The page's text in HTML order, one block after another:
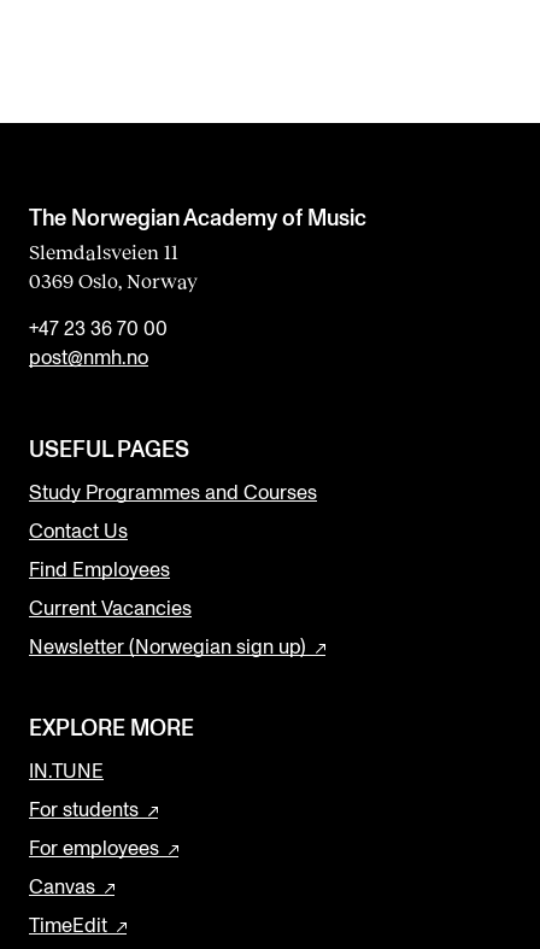
The Norwegian Academy of Music
Slemdalsveien 11
0369 Oslo, Norway
+47 23 36 70 00
post@nmh.no
USEFUL PAGES
Study Programmes and Courses
Contact Us
Find Employees
Current Vacancies
Newsletter (Norwegian sign up)
EXPLORE MORE
IN.TUNE
For students
For employees
Canvas
TimeEdit